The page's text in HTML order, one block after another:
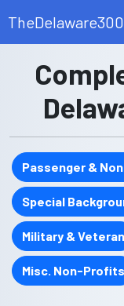
Passenger &
Special
Military & Veteran
Misc. Non-Profits